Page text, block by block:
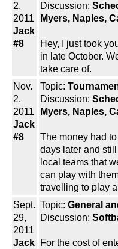
2,
2011
Jack
#8
Discussion:
Myers, Naples,
Hey, I just took
in late October.
take care of.
Nov.
2,
2011
Jack
#8
Topic:
Discussion:
Myers, Naples,
The money had
days later and
local teams that
can play with
travelling to play
Sept.
29,
2011
Jack
Topic: General
Discussion:
For the cost of